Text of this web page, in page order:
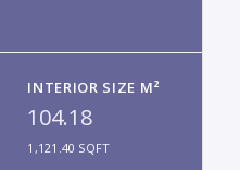
INTERIOR SIZE M²
104.18
1,121.40 SQFT